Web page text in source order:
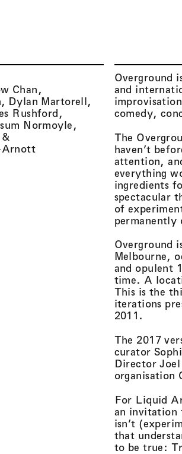
Chan
Dylan Martorell
Rushford
Normoyle
Arnott
Overground
and
comedy,
The
haven’t
attention,
everything
ingredients
spectacular
of
permanently
Overground
Melbourne,
and opulent
time. A
This is the
iterations
2011.
The 2017
curator
Director
organisation
For Liquid
an invitation
isn’t
that
to be true: